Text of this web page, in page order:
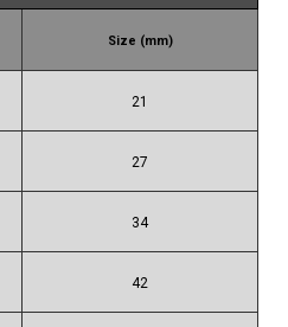
Size (mm)
21
27
34
42